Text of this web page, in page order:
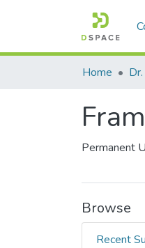
Home
Permanent
Browse
Recent